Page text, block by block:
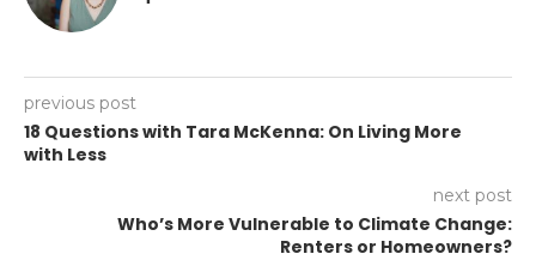
previous post
18 Questions with Tara McKenna: On Living More
with Less
next post
Who’s More Vulnerable to Climate Change:
Renters or Homeowners?